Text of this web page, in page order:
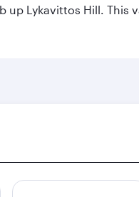
Lykavittos Hill. This